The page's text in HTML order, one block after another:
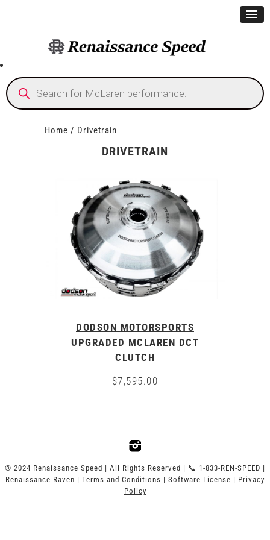
Products
search
Home / Drivetrain
DRIVETRAIN
DODSON MOTORSPORTS
UPGRADED MCLAREN DCT
CLUTCH
$7,595.00
© 2024 Renaissance Speed | All Rights Reserved | 📞 1-833-REN-SPEED |
Renaissance Raven | Terms and Conditions | Software License | Privacy
Policy